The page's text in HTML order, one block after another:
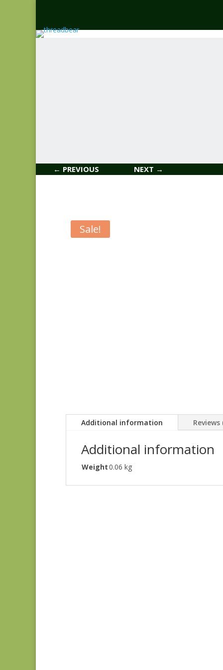
← PREVIOUS NEXT →
Sale!
Additional information Reviews
Additional information
Weight0.06 kg